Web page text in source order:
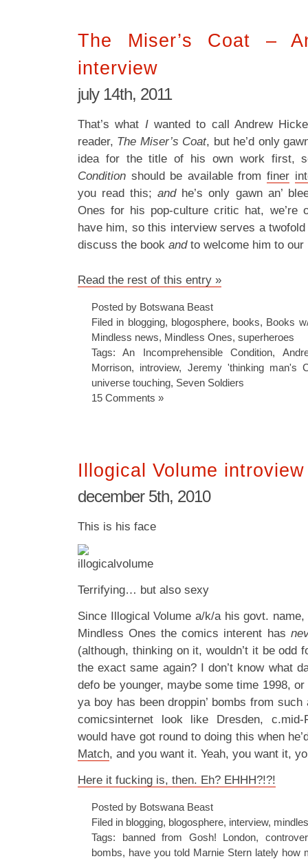
The Miser’s Coat –
interview
july 14th, 2011
That’s what I wanted to call Andrew
reader, The Miser’s Coat, but he’d only
idea for the title of his own work first,
Condition should be available fromfiner
you read this;andhe’s only gawn an’
Ones for his pop-culture critic hat, we’re
have him, so this interview serves a
discuss the book andto welcome him to our
Read the rest of this entry »
Posted by Botswana Beast
Filed in blogging, blogosphere, books, Books
Mindless news, Mindless Ones, superheroes
Tags:An Incomprehensible Condition,
Morrison, introview, Jeremy 'thinking man's
universe touching, Seven Soldiers
15 Comments »
Illogical Volume introview
december 5th, 2010
This is his face
Terrifying… but also sexy
Since Illogical Volume a/k/a his govt.
Mindless Ones the comics interent has
(although, thinking on it, wouldn’t it be odd
the exact same again? I don’t know what
defo be younger, maybe some time 1998,
ya boy has been droppin’ bombs from
comicsinternet look like Dresden,
would have got round to doing this when
Match, and you want it. Yeah, you want it,
Here it fucking is, then. Eh? EHHH?!?!
Posted by Botswana Beast
Filed in blogging, blogosphere, interview,
Tags: banned from Gosh! London,
bombs, have you told Marnie Stern lately how